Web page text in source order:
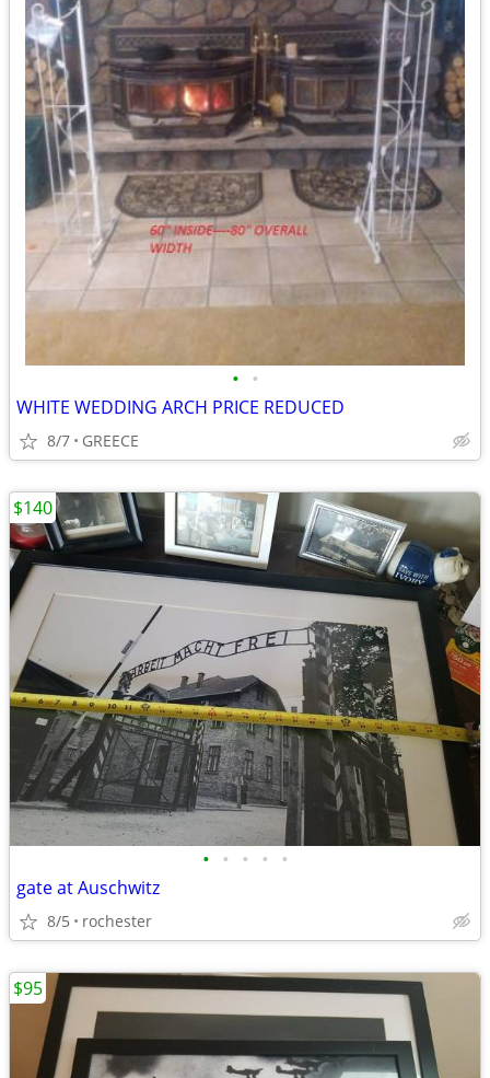
• •
WHITE WEDDING ARCH PRICE REDUCED
8/7 GREECE
• • • • •
gate at Auschwitz
8/5 rochester
$140
$95